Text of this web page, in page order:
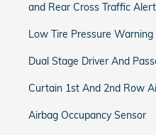
and Rear Cross Traffic Alert
Low Tire Pressure Warning
Dual Stage Driver And
Curtain 1st And 2nd Row
Airbag Occupancy Sensor